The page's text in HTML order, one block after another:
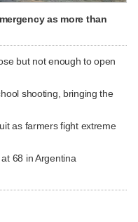
as more than
but not enough to open
shooting, bringing the
as farmers fight extreme
68 in Argentina